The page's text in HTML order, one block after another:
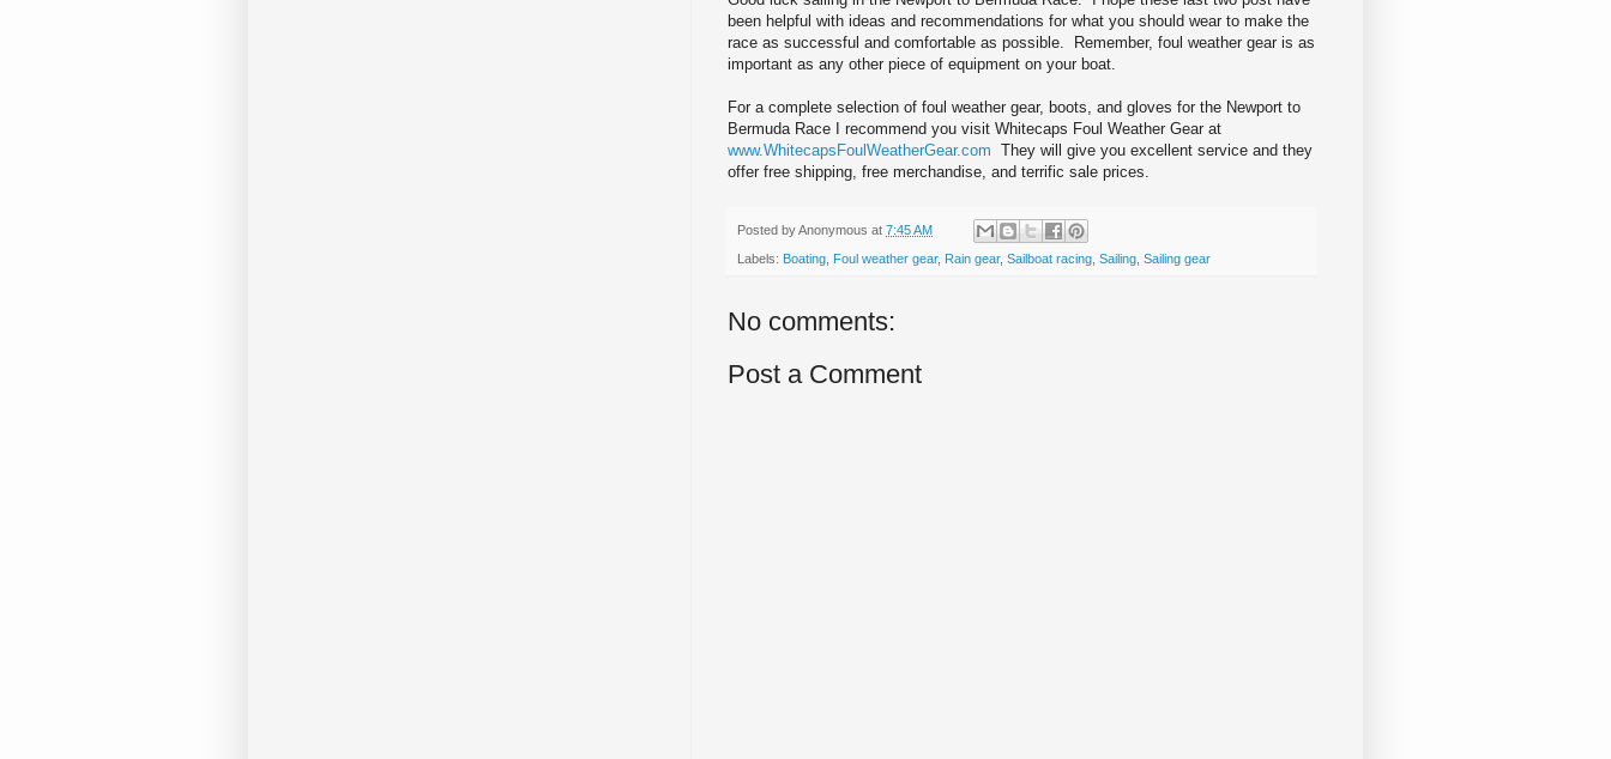
been helpful with ideas and recommendations for what you should wear to make the
race as successful and comfortable as possible. Remember, foul weather gear is as
important as any other piece of equipment on your boat.
For a complete selection of foul weather gear, boots, and gloves for the Newport to
Bermuda Race I recommend you visit Whitecaps Foul Weather Gear at
www.WhitecapsFoulWeatherGear.com They will give you excellent service and they
offer free shipping, free merchandise, and terrific sale prices.
Posted byAnonymous at 7:45 AM
Labels: Boating Foul weather gear, Rain gear, Sailboat racing Sailing Sailing gear
No comments:
Post a Comment